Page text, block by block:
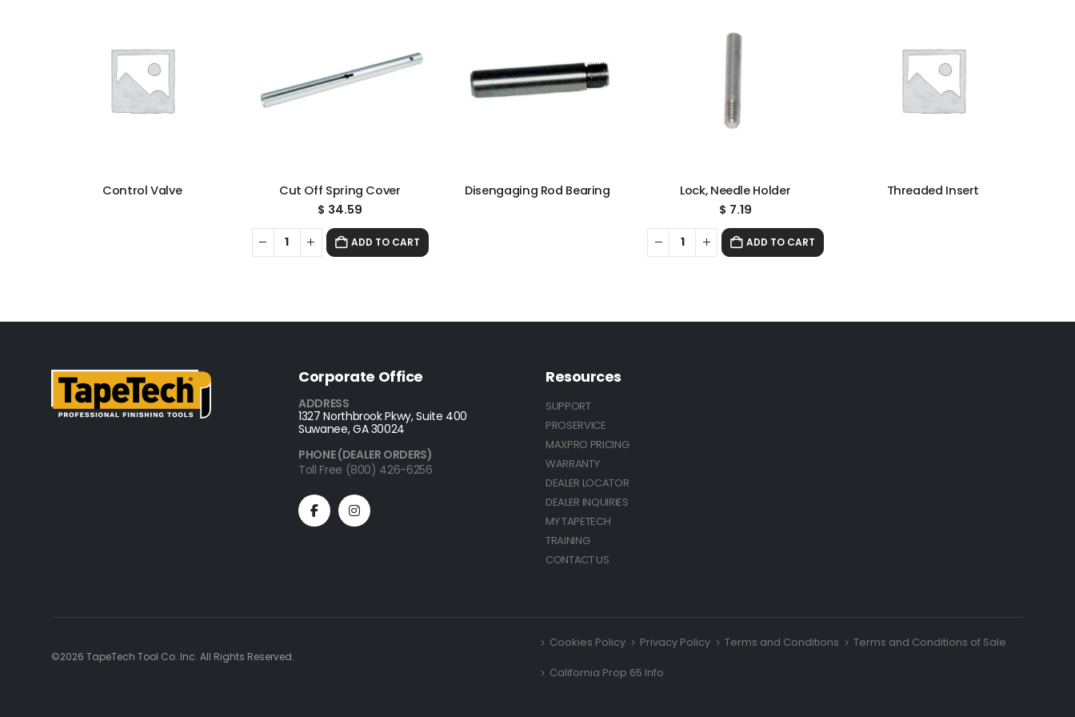
Control Valve
Cut Off Spring Cover
$ 34.59
ADD TO CART
Disengaging Rod Bearing
Lock, Needle Holder
$ 7.19
ADD TO CART
Threaded Insert
Corporate Office
ADDRESS
1327 Northbrook Pkwy, Suite 400
Suwanee, GA 30024
PHONE (DEALER ORDERS)
Toll Free (800) 426-6256
Resources
SUPPORT
PROSERVICE
MAXPRO PRICING
WARRANTY
DEALER LOCATOR
DEALER INQUIRIES
MY TAPETECH
TRAINING
CONTACT US
©2026 TapeTech Tool Co. Inc. All Rights Reserved.
Cookies Policy Privacy Policy Terms and Conditions
Terms and Conditions of Sale
California Prop 65 Info